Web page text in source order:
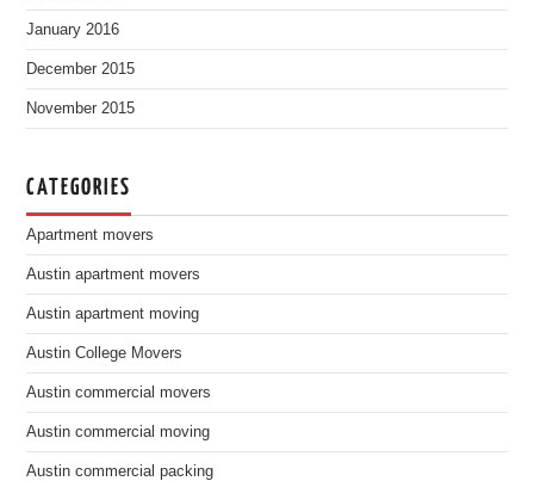
January 2016
December 2015
November 2015
CATEGORIES
Apartment movers
Austin apartment movers
Austin apartment moving
Austin College Movers
Austin commercial movers
Austin commercial moving
Austin commercial packing